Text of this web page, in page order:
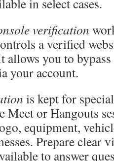
in select cases.
verification
a verified
allows you to
your account.
is kept for
Meet or Hangouts
equipment,
Prepare clear
to answer